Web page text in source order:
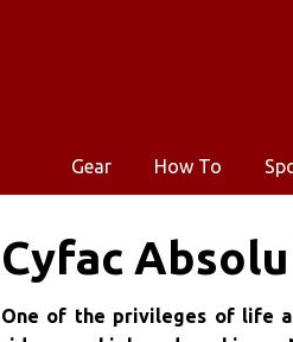
Gear How To
Cyfac
One of the privileges of life